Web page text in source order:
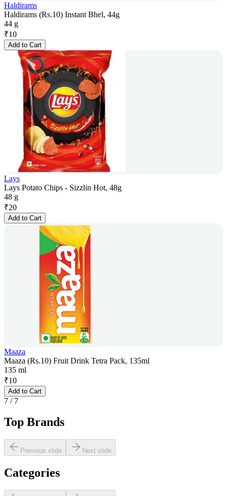
Haldirams
Haldirams (Rs.10) Instant Bhel, 44g
44 g
₹10
Add to Cart
Lays
Lays Potato Chips - Sizzlin Hot, 48g
48 g
₹20
Add to Cart
Maaza
Maaza (Rs.10) Fruit Drink Tetra Pack, 135ml
135 ml
₹10
Add to Cart
7 / 7
Top Brands
Previous slide Next slide
Categories